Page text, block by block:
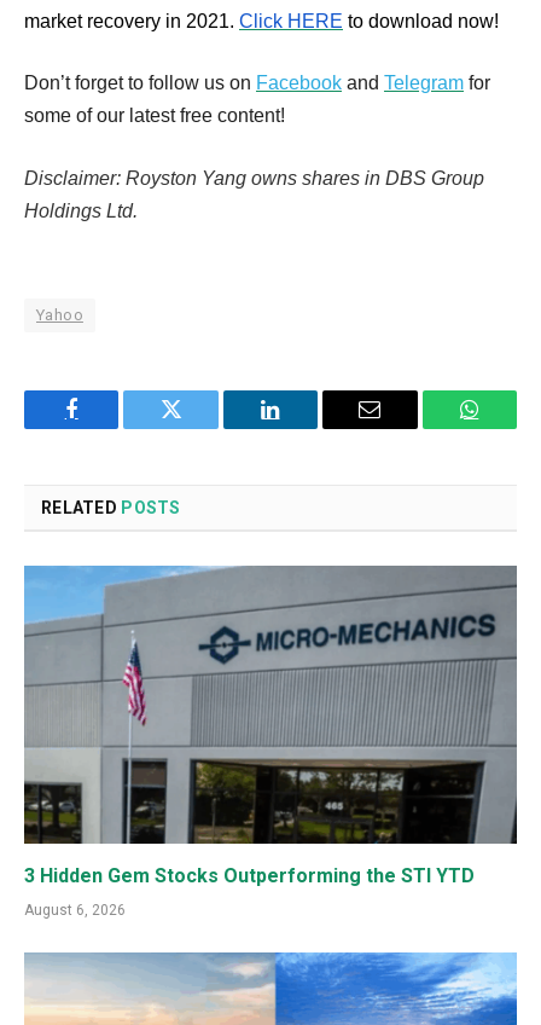
market recovery in 2021. Click HERE to download now!
Don’t forget to follow us on Facebook and Telegram for
some of our latest free content!
Disclaimer: Royston Yang owns shares in DBS Group
Holdings Ltd.
Yahoo
Facebook Twitter LinkedIn Email
RELATED POSTS
3 Hidden Gem Stocks Outperforming the STI YTD
August 6, 2026